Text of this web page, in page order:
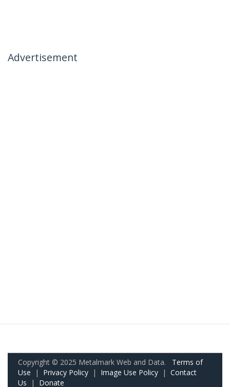
Advertisement
Copyright © 2025 Metalmark Web and Data. Terms of
Use | Privacy Policy | Image Use Policy | Contact
Us | Donate